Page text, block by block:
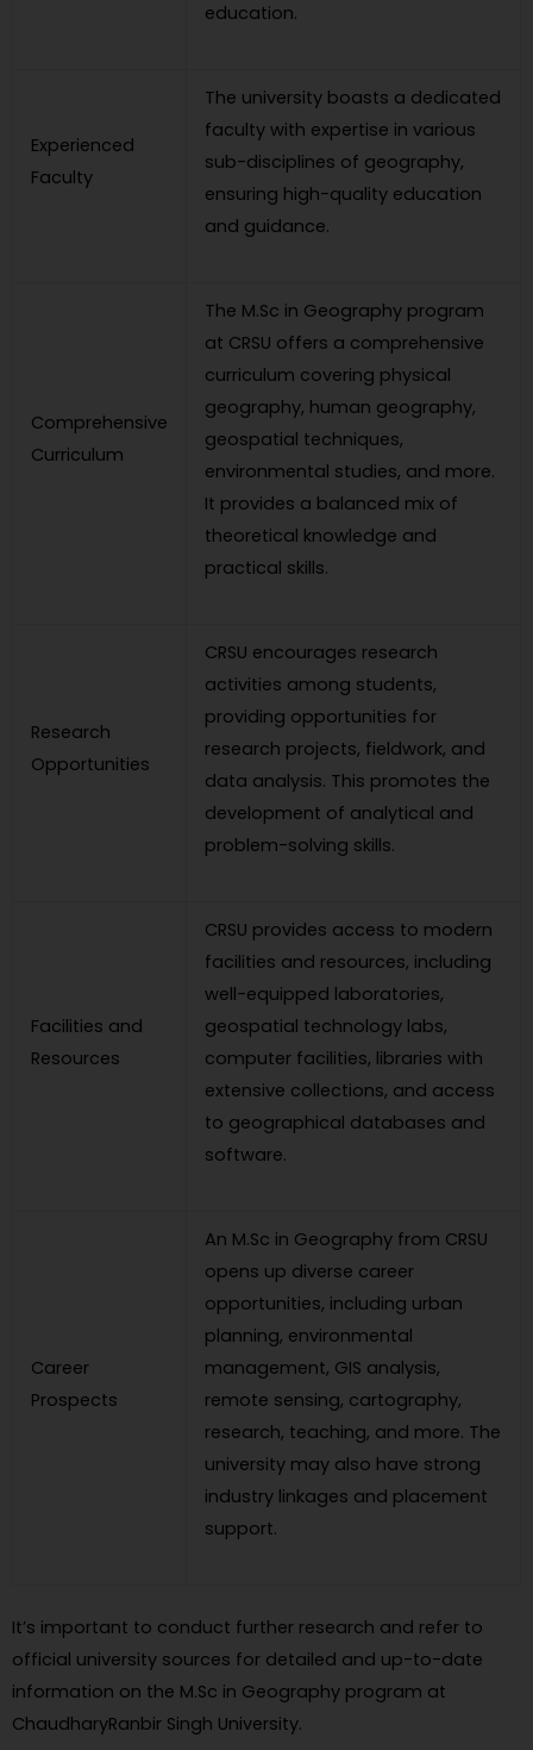
education.
Experienced
Faculty
The university boasts a dedicated
faculty with expertise in various
sub-disciplines of geography,
ensuring high-quality education
and guidance.
Comprehensive
Curriculum
The M.Sc in Geography program
at CRSU offers a comprehensive
curriculum covering physical
geography, human geography,
geospatial techniques,
environmental studies, and more.
It provides a balanced mix of
theoretical knowledge and
practical skills.
Research
Opportunities
CRSU encourages research
activities among students,
providing opportunities for
research projects, fieldwork, and
data analysis. This promotes the
development of analytical and
problem-solving skills.
Facilities and
Resources
CRSU provides access to modern
facilities and resources, including
well-equipped laboratories,
geospatial technology labs,
computer facilities, libraries with
extensive collections, and access
to geographical databases and
software.
Career
Prospects
An M.Sc in Geography from CRSU
opens up diverse career
opportunities, including urban
planning, environmental
management, GIS analysis,
remote sensing, cartography,
research, teaching, and more. The
university may also have strong
industry linkages and placement
support.
It’s important to conduct further research and refer to
official university sources for detailed and up-to-date
information on the M.Sc in Geography program at
ChaudharyRanbir Singh University.